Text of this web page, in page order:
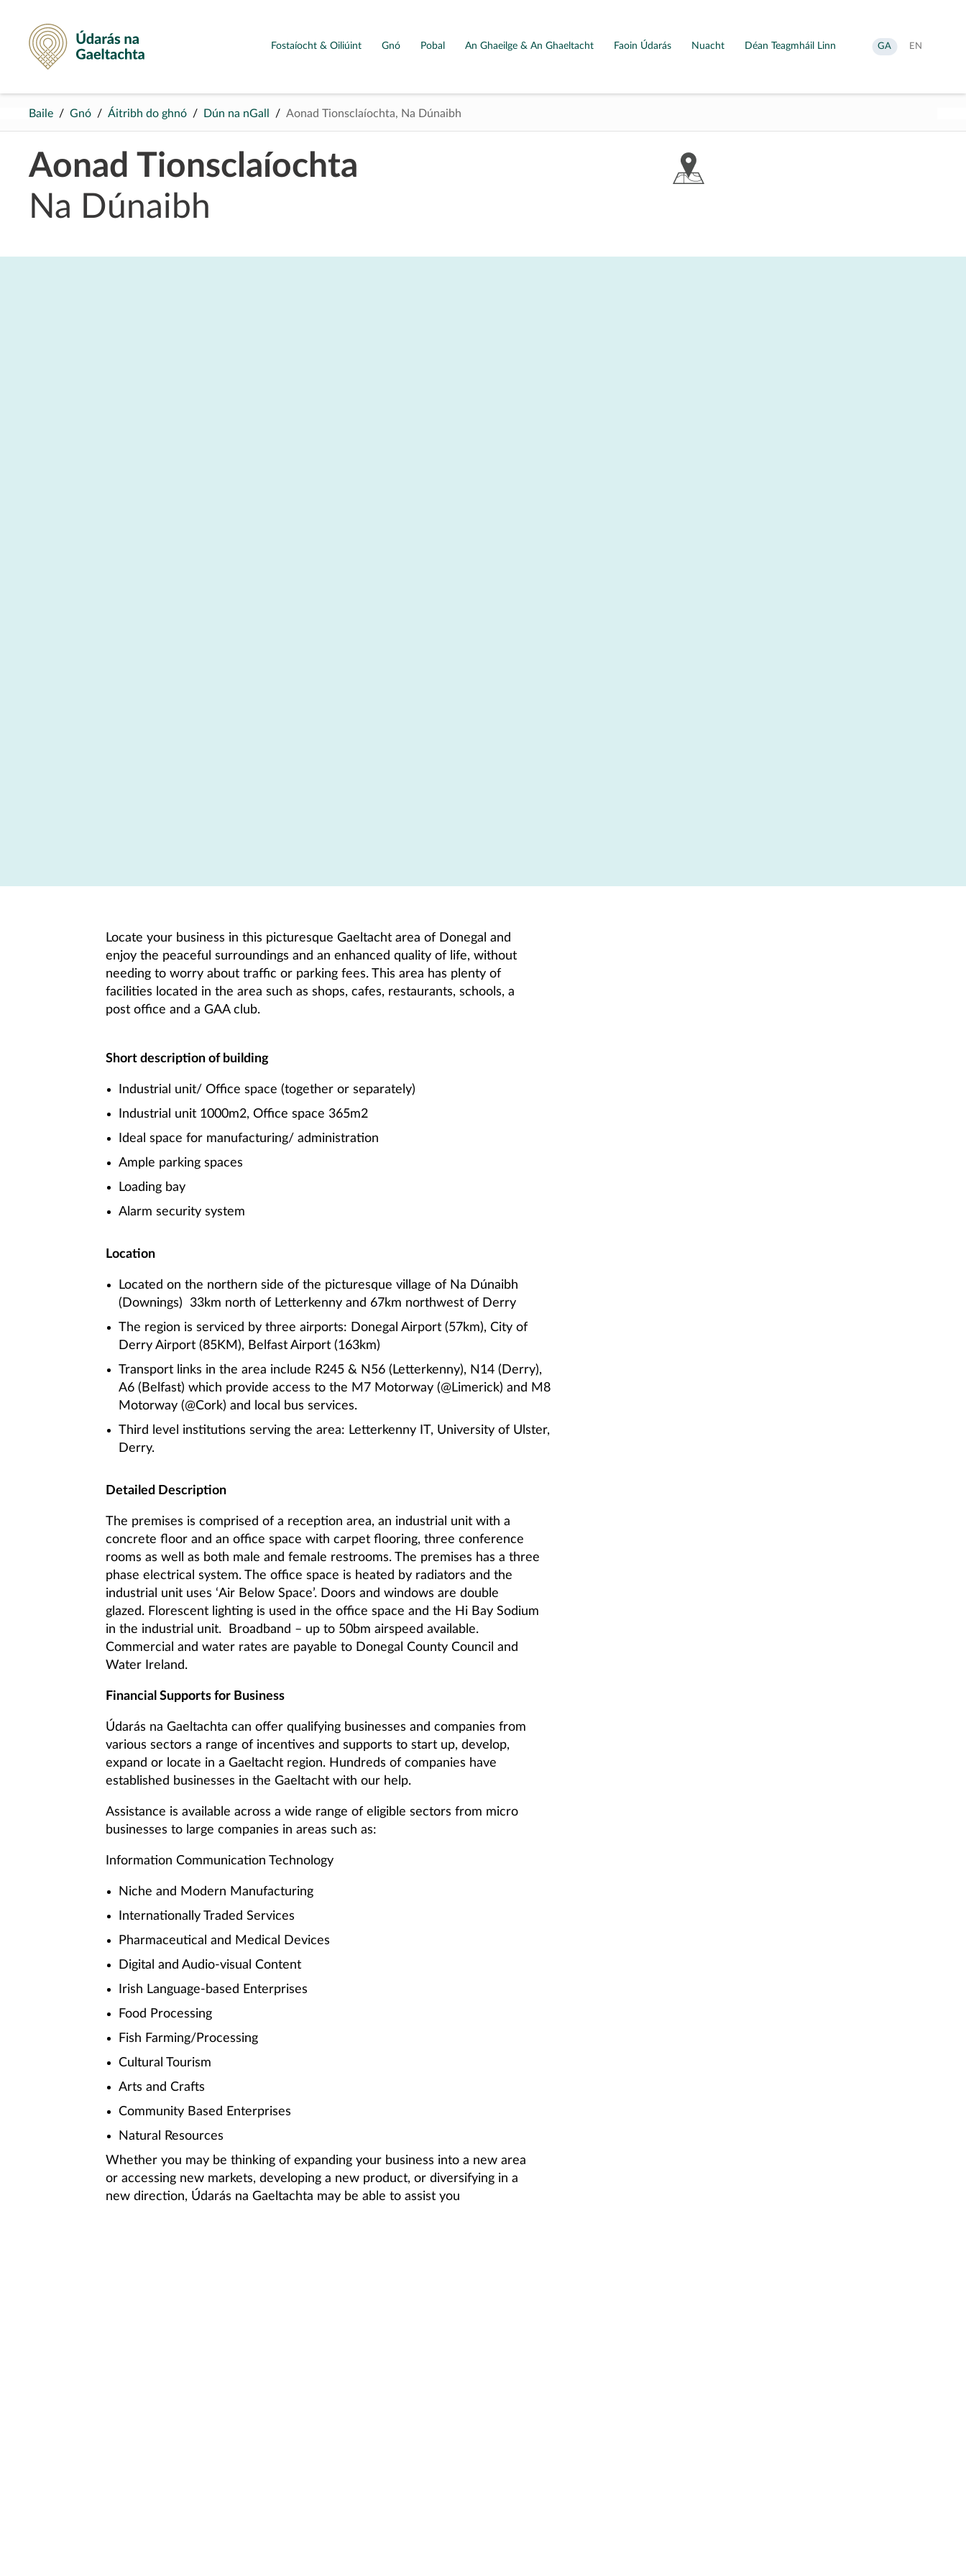
Údarás na Gaeltachta
Fostaíocht & Oiliúint Gnó Pobal An Ghaeilge & An Ghaeltacht Faoin Údarás Nuacht Déan Teagmháil Linn
Aistrigh
go
GA
Change
EN
Baile Gnó Áitribh do ghnó Dún na nGall Aonad Tionsclaíochta, Na Dúnaibh
Aonad Tionsclaíochta
Na Dúnaibh
Locate your business in this picturesque Gaeltacht area of Donegal and
enjoy the peaceful surroundings and an enhanced quality of life, without
needing to worry about traffic or parking fees. This area has plenty of
facilities located in the area such as shops, cafes, restaurants, schools, a
post office and a GAA club.
Short description of building
Industrial unit/ Office space (together or separately)
Industrial unit 1000m2, Office space 365m2
Ideal space for manufacturing/ administration
Ample parking spaces
Loading bay
Alarm security system
Location
Located on the northern side of the picturesque village of Na Dúnaibh
(Downings) 33km north of Letterkenny and 67km northwest of Derry
The region is serviced by three airports: Donegal Airport (57km), City of
Derry Airport (85KM), Belfast Airport (163km)
Transport links in the area include R245 & N56 (Letterkenny), N14 (Derry),
A6 (Belfast) which provide access to the M7 Motorway (@Limerick) and M8
Motorway (@Cork) and local bus services.
Third level institutions serving the area: Letterkenny IT, University of Ulster,
Derry.
Detailed Description
The premises is comprised of a reception area, an industrial unit with a
concrete floor and an office space with carpet flooring, three conference
rooms as well as both male and female restrooms. The premises has a three
phase electrical system. The office space is heated by radiators and the
industrial unit uses ‘Air Below Space’. Doors and windows are double
glazed. Florescent lighting is used in the office space and the Hi Bay Sodium
in the industrial unit. Broadband – up to 50bm airspeed available.
Commercial and water rates are payable to Donegal County Council and
Water Ireland.
Financial Supports for Business
Údarás na Gaeltachta can offer qualifying businesses and companies from
various sectors a range of incentives and supports to start up, develop,
expand or locate in a Gaeltacht region. Hundreds of companies have
established businesses in the Gaeltacht with our help.
Assistance is available across a wide range of eligible sectors from micro
businesses to large companies in areas such as:
Information Communication Technology
Niche and Modern Manufacturing
Internationally Traded Services
Pharmaceutical and Medical Devices
Digital and Audio-visual Content
Irish Language-based Enterprises
Food Processing
Fish Farming/Processing
Cultural Tourism
Arts and Crafts
Community Based Enterprises
Natural Resources
Whether you may be thinking of expanding your business into a new area
or accessing new markets, developing a new product, or diversifying in a
new direction, Údarás na Gaeltachta may be able to assist you